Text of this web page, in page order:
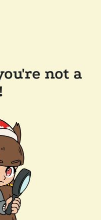
not a